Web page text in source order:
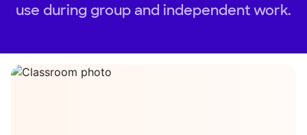
use during group and independent work.